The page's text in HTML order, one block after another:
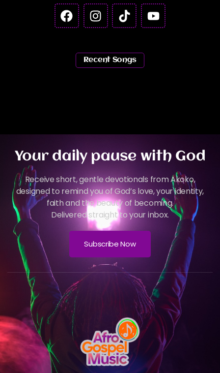
Recent Songs
Your daily pause with God
Receive short, gentle devotionals from Akoko,
designed to remind you of God’s love, your identity,
faith and the beauty of becoming.
Delivered straight to your inbox.
Subscribe Now